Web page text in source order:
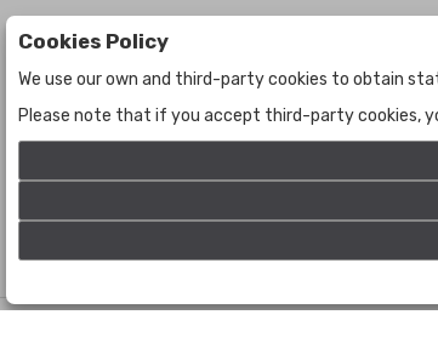
Auctions
Auctions
Historic
Cookies Policy
We use our own and third-party cookies to obtain
Please note that if you accept third-party cookies,